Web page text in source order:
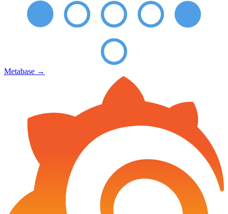
Metabase →